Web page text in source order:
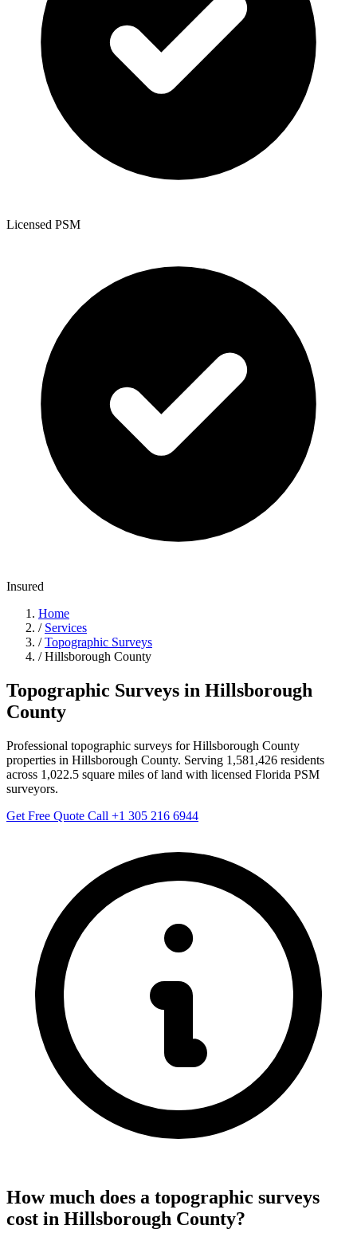
Licensed PSM
Insured
Home
/ Services
/ Topographic Surveys
/ Hillsborough County
Topographic Surveys in Hillsborough
County
Professional topographic surveys for Hillsborough County
properties in Hillsborough County. Serving 1,581,426 residents
across 1,022.5 square miles of land with licensed Florida PSM
surveyors.
Get Free Quote Call +1 305 216 6944
How much does a topographic surveys
cost in Hillsborough County?